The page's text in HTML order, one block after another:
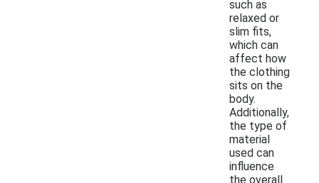
such as
relaxed or
slim fits,
which can
affect how
the clothing
sits on the
body.
Additionally,
the type of
material
used can
influence
the overall